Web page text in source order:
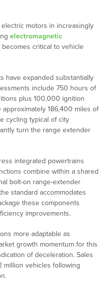
motors in increasingly
electromagnetic
critical to vehicle
have expanded substantially
include 750 hours of
plus 100,000 ignition
186,400 miles of
cycling typical of city
turn the range extender
integrated powertrains
combine within a shared
bolt-on range-extender
standard accommodates
these components
improvements.
more adaptable as
growth momentum for this
of deceleration. Sales
million vehicles following